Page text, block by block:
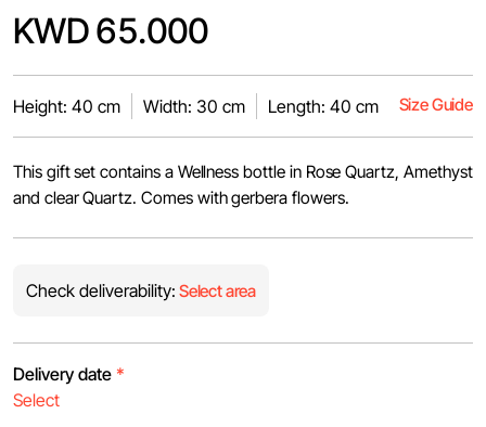
KWD 65.000
Height: 40 cm Width: 30 cm Length: 40 cm Size Guide
This gift set contains a Wellness bottle in Rose Quartz, Amethyst
and clear Quartz. Comes with gerbera flowers.
Check deliverability: Select area
Delivery date *